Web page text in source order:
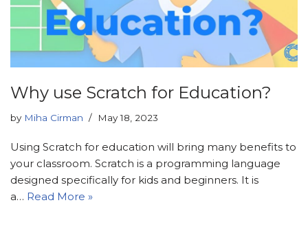
Why use Scratch for Education?
by Miha Cirman May 18, 2023
Using Scratch for education will bring many benefits to
your classroom. Scratch is a programming language
designed specifically for kids and beginners. It is
a… Read More »